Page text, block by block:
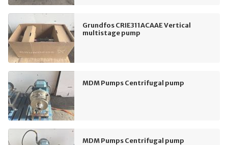
Grundfos CRIE311ACAAE Vertical
multistage pump
MDM Pumps Centrifugal pump
MDM Pumps Centrifugal pump